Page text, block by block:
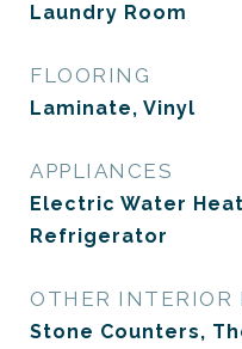
Laundry Room
FLOORING
Laminate, Vinyl
APPLIANCES
Electric Water
Refrigerator
OTHER INTERIOR
Stone Counters,